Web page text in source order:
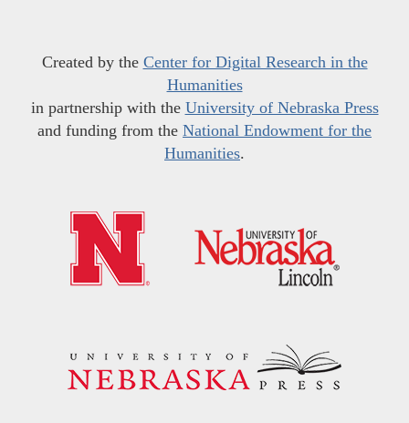
Created by the Center for Digital Research in the
Humanities
in partnership with the University of Nebraska Press
and funding from the National Endowment for the
Humanities.